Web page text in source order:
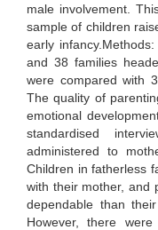
male involvement.
sample of children
early
and 38 families
were compared with
The quality of
emotional
standardised
administered to
Children in fatherless
with their mother, and
dependable than
However, there